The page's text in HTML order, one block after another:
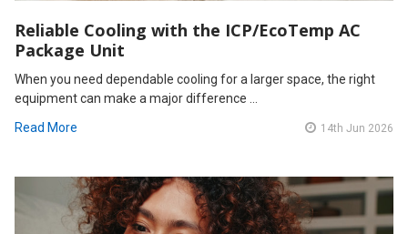
Reliable Cooling with the ICP/EcoTemp AC
Package Unit
When you need dependable cooling for a larger space, the right
equipment can make a major difference …
Read More
14th Jun 2026